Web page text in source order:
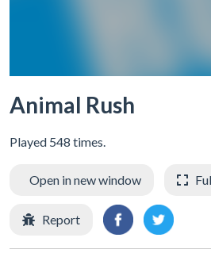
Animal Rush
Played 548 times.
Open in new window
Report